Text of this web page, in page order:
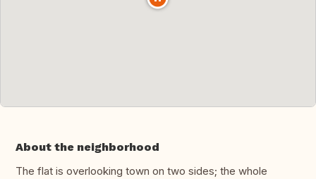
About the neighborhood
The flat is overlooking town on two sides; the whole